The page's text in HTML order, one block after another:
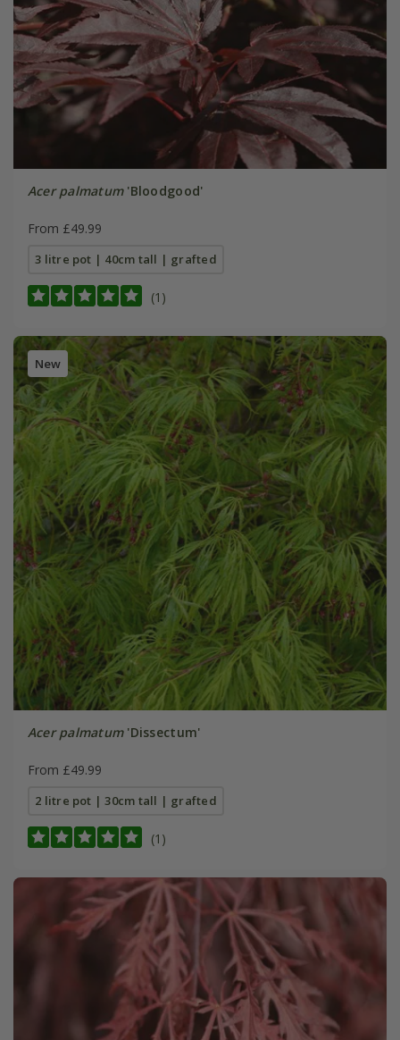
Acer palmatum'Bloodgood'
From £49.99
3 litre pot | 40cm tall | grafted
(1)
New
Acer palmatum'Dissectum'
From £49.99
2 litre pot | 30cm tall | grafted
(1)